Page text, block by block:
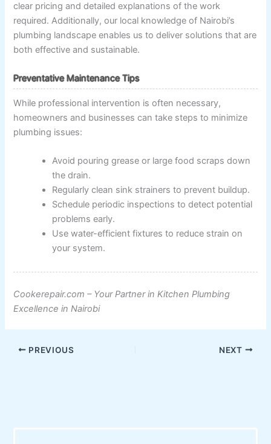
clear pricing and detailed explanations of the work
required. Additionally, our local knowledge of Nairobi’s
plumbing landscape enables us to deliver solutions that are
both effective and sustainable.
Preventative Maintenance Tips
While professional intervention is often necessary,
homeowners and businesses can take steps to minimize
plumbing issues:
Avoid pouring grease or large food scraps down
the drain.
Regularly clean sink strainers to prevent buildup.
Schedule periodic inspections to detect potential
problems early.
Use water-efficient fixtures to reduce strain on
your system.
Cookerepair.com – Your Partner in Kitchen Plumbing
Excellence in Nairobi
PREVIOUS NEXT